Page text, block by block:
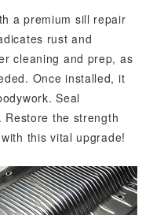
a premium sill repair
rust and
cleaning and prep, as
Once installed, it
Seal
the strength
this vital upgrade!